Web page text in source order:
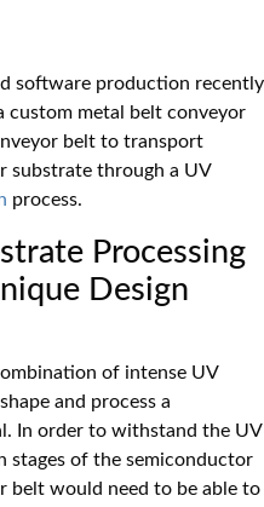
software production recently
custom metal belt conveyor
belt to transport
substrate through a UV
process.
Processing
Design
of intense UV
and process a
In order to withstand the UV
stages of the semiconductor
belt would need to be able to